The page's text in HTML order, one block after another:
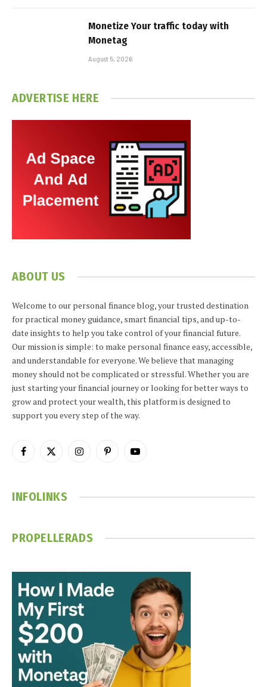
Monetize Your traffic today with
Monetag
August 5, 2026
ADVERTISE HERE
ABOUT US
Welcome to our personal finance blog, your trusted destination
for practical money guidance, smart financial tips, and up-to-
date insights to help you take control of your financial future.
Our mission is simple: to make personal finance easy, accessible,
and understandable for everyone. We believe that managing
money should not be complicated or stressful. Whether you are
just starting your financial journey or looking for better ways to
grow and protect your wealth, this platform is designed to
support you every step of the way.
Facebook
X
InstagramPinterestYouTube
INFOLINKS
PROPELLERADS